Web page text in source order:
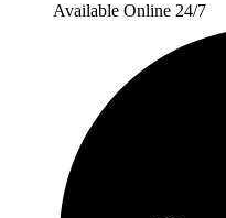
Available Online 24/7